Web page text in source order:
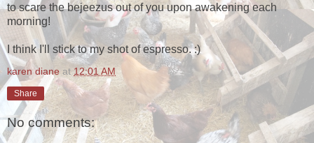
to scare the bejeezus out of you upon awakening each
morning!
I think I'll stick to my shot of espresso. :)
karen diane at12:01 AM
Share
No comments: